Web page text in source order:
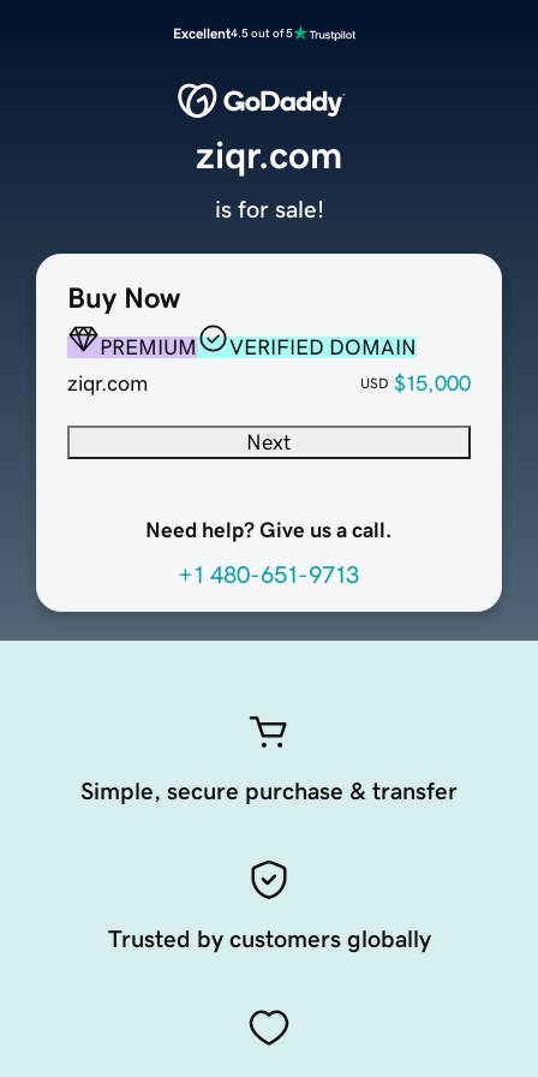
Excellent4.5 out of 5
Buy Now
PREMIUM
VERIFIED DOMAIN
ziqr.com
USD $15,000
Next
Need help? Give us a call.
+1 480-651-9713
ziqr.com
is for sale!
Simple, secure purchase & transfer
Trusted by customers globally